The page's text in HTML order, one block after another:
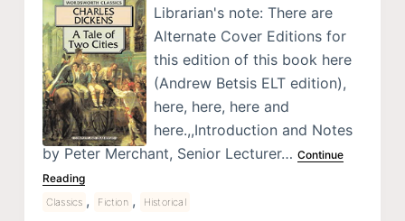
Librarian's note: There are
Alternate Cover Editions for
this edition of this book here
(Andrew Betsis ELT edition),
here, here, here and
here.,,Introduction and Notes
by Peter Merchant, Senior Lecturer… Continue
Reading
Classics , Fiction , Historical